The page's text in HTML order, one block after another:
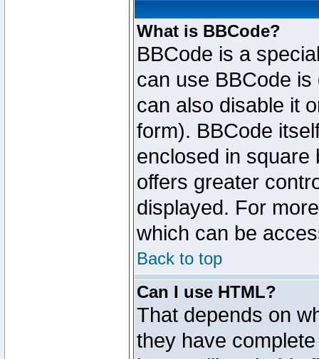
What is BBCode?
BBCode is a
can use BBCode
can also disable it
form). BBCode
enclosed in square
offers greater
displayed. For
which can be
Back to top
Can I use HTML?
That depends on
they have